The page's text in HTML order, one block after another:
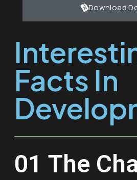
Download
Facts In
01 The